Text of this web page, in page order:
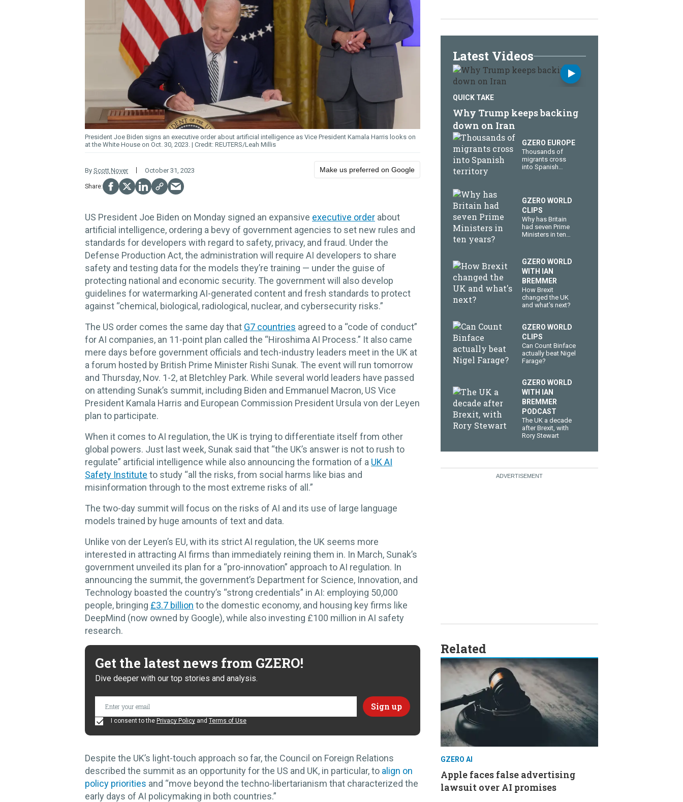
President Joe Biden signs an executive order about artificial intelligence as Vice President Kamala Harris looks on
at the White House on Oct. 30, 2023.
REUTERS/Leah Millis
By Scott Nover October 31, 2023 Make us preferred on Google
US President Joe Biden on Monday signed an expansive executive order about
artificial intelligence, ordering a bevy of government agencies to set new rules and
standards for developers with regard to safety, privacy, and fraud. Under the
Defense Production Act, the administration will require AI developers to share
safety and testing data for the models they’re training — under the guise of
protecting national and economic security. The government will also develop
guidelines for watermarking AI-generated content and fresh standards to protect
against “chemical, biological, radiological, nuclear, and cybersecurity risks.”
The US order comes the same day that G7 countries agreed to a “code of conduct”
for AI companies, an 11-point plan called the “Hiroshima AI Process.” It also came
mere days before government officials and tech-industry leaders meet in the UK at
a forum hosted by British Prime Minister Rishi Sunak. The event will run tomorrow
and Thursday, Nov. 1-2, at Bletchley Park. While several world leaders have passed
on attending Sunak’s summit, including Biden and Emmanuel Macron, US Vice
President Kamala Harris and European Commission President Ursula von der Leyen
plan to participate.
When it comes to AI regulation, the UK is trying to differentiate itself from other
global powers. Just last week, Sunak said that “the UK’s answer is not to rush to
regulate” artificial intelligence while also announcing the formation of a UK AI
Safety Institute to study “all the risks, from social harms like bias and
misinformation through to the most extreme risks of all.”
The two-day summit will focus on the risks of AI and its use of large language
models trained by huge amounts of text and data.
Unlike von der Leyen’s EU, with its strict AI regulation, the UK seems more
interested in attracting AI firms than immediately reining them in. In March, Sunak’s
government unveiled its plan for a “pro-innovation” approach to AI regulation. In
announcing the summit, the government’s Department for Science, Innovation, and
Technology boasted the country’s “strong credentials” in AI: employing 50,000
people, bringing £3.7 billion to the domestic economy, and housing key firms like
DeepMind (now owned by Google), while also investing £100 million in AI safety
research.
Get the latest news from GZERO!
Dive deeper with our top stories and analysis.
I consent to the Privacy Policy and Terms of Use
Despite the UK’s light-touch approach so far, the Council on Foreign Relations
described the summit as an opportunity for the US and UK, in particular, to align on
policy priorities and “move beyond the techno-libertarianism that characterized the
early days of AI policymaking in both countries.”
Latest Videos
QUICK TAKE
Why Trump keeps backing
down on Iran
GZERO EUROPE
Thousands of
migrants cross
into Spanish
GZERO WORLD
CLIPS
Why has Britain
had seven Prime
Ministers in ten
GZERO WORLD
WITH IAN
BREMMER
How Brexit
changed the UK
and what's next?
GZERO WORLD
CLIPS
Can Count Binface
actually beat Nigel
Farage?
GZERO WORLD
WITH IAN
BREMMER
PODCAST
The UK a decade
after Brexit, with
Rory Stewart
Related
GZERO AI
Apple faces false advertising
lawsuit over AI promises